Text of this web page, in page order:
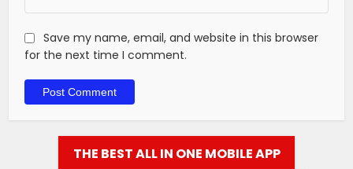
Save my name, email, and website in this browser
for the next time I comment.
THE BEST ALL IN ONE MOBILE APP